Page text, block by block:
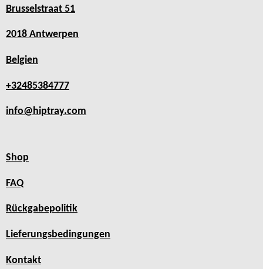
Brusselstraat 51
2018 Antwerpen
Belgien
+32485384777
info@hiptray.com
Shop
FAQ
Rückgabepolitik
Lieferungsbedingungen
Kontakt